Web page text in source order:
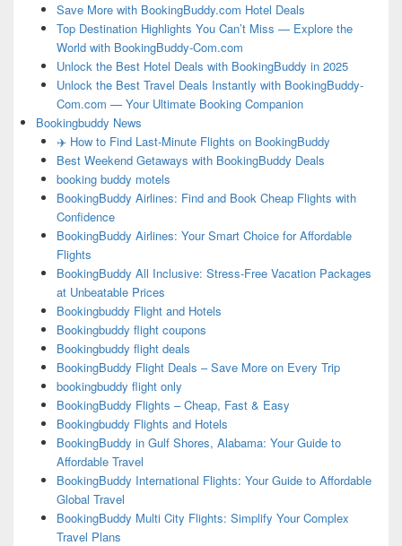
Save More with BookingBuddy.com Hotel Deals
Top Destination Highlights You Can’t Miss — Explore the
World with BookingBuddy-Com.com
Unlock the Best Hotel Deals with BookingBuddy in 2025
Unlock the Best Travel Deals Instantly with BookingBuddy-
Com.com — Your Ultimate Booking Companion
Bookingbuddy News
✈️ How to Find Last-Minute Flights on BookingBuddy
Best Weekend Getaways with BookingBuddy Deals
booking buddy motels
BookingBuddy Airlines: Find and Book Cheap Flights with
Confidence
BookingBuddy Airlines: Your Smart Choice for Affordable
Flights
BookingBuddy All Inclusive: Stress-Free Vacation Packages
at Unbeatable Prices
Bookingbuddy Flight and Hotels
Bookingbuddy flight coupons
Bookingbuddy flight deals
BookingBuddy Flight Deals – Save More on Every Trip
bookingbuddy flight only
BookingBuddy Flights – Cheap, Fast & Easy
Bookingbuddy Flights and Hotels
BookingBuddy in Gulf Shores, Alabama: Your Guide to
Affordable Travel
BookingBuddy International Flights: Your Guide to Affordable
Global Travel
BookingBuddy Multi City Flights: Simplify Your Complex
Travel Plans